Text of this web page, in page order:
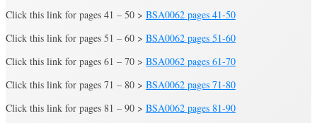
Click this link for pages 41 – 50 > BSA0062 pages 41-50
Click this link for pages 51 – 60 > BSA0062 pages 51-60
Click this link for pages 61 – 70 > BSA0062 pages 61-70
Click this link for pages 71 – 80 > BSA0062 pages 71-80
Click this link for pages 81 – 90 > BSA0062 pages 81-90